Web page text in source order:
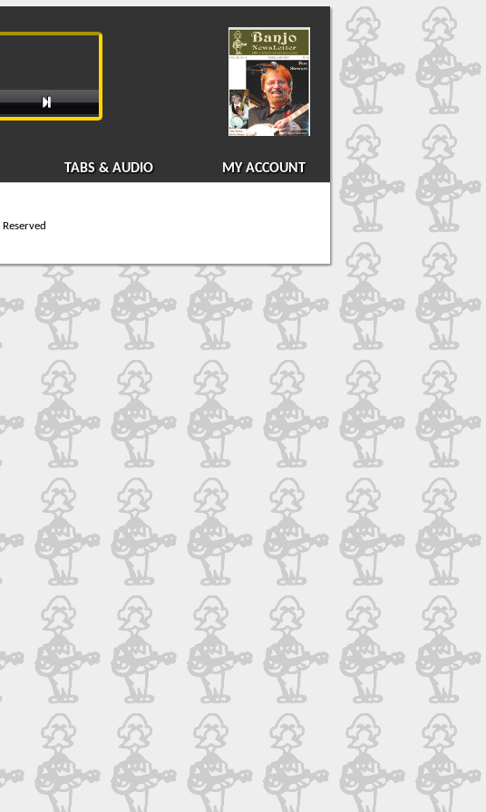

TABS & AUDIO MY ACCOUNT